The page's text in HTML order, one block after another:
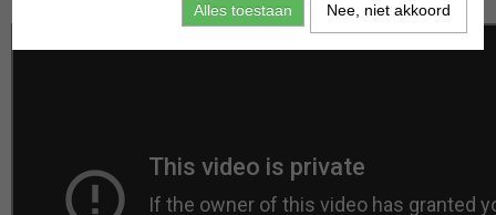
Alles toestaan Nee, niet akkoord